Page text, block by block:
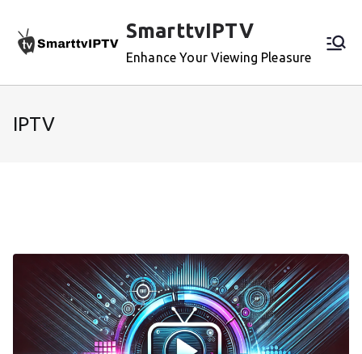
content
SmarttvIPTV
Enhance Your Viewing Pleasure
IPTV